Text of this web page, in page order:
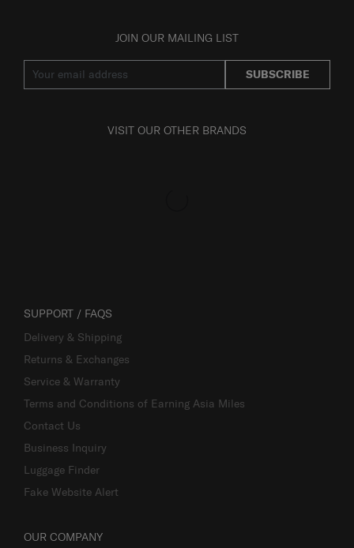
JOIN OUR MAILING LIST
SUBSCRIBE
VISIT OUR OTHER BRANDS
SUPPORT / FAQS
Delivery & Shipping
Returns & Exchanges
Service & Warranty
Terms and Conditions of Earning Asia Miles
Contact Us
Business Inquiry
Luggage Finder
Fake Website Alert
OUR COMPANY